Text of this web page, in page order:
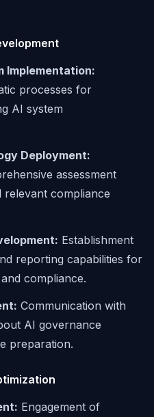
Implementation:
processes for
AI system
Deployment:
assessment
compliance
Establishment
reporting capabilities for
compliance.
Communication with
AI governance
preparation.
Engagement of